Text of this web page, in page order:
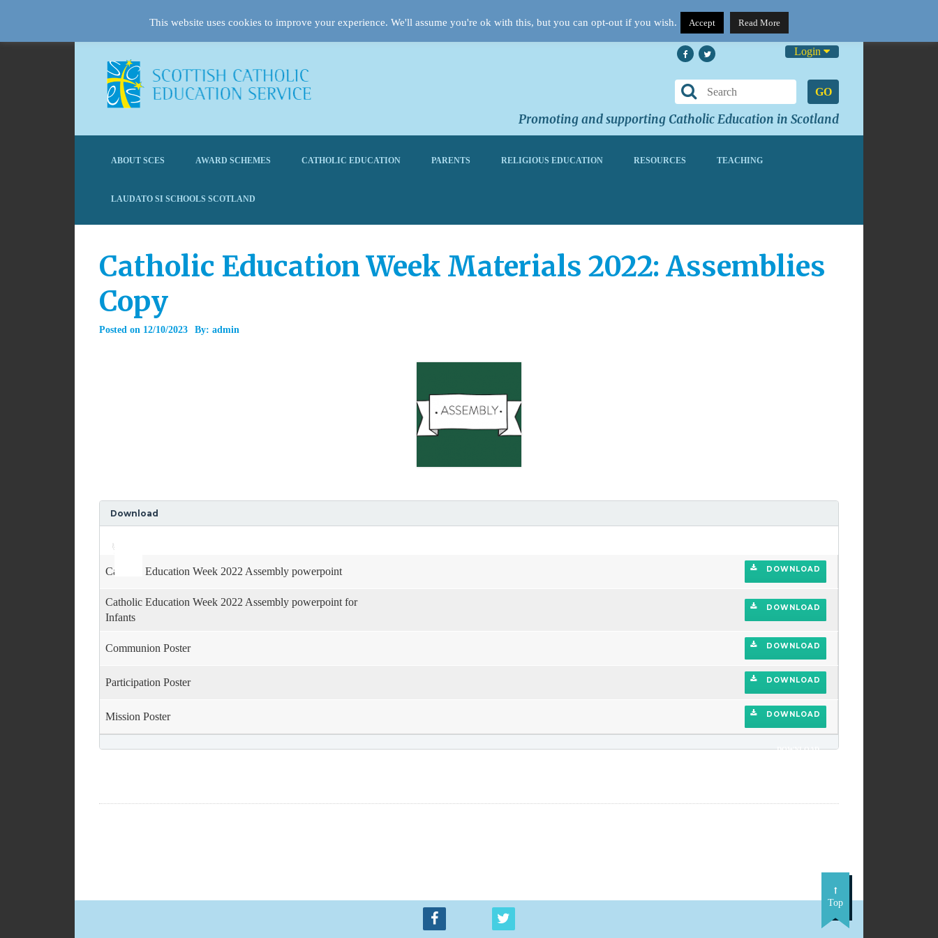
Login
GO
Promoting and supporting Catholic Education in Scotland
ABOUT SCES AWARD SCHEMES CATHOLIC EDUCATION PARENTS RELIGIOUS EDUCATION RESOURCES TEACHING
LAUDATO SI SCHOOLS SCOTLAND
Catholic Education Week Materials 2022: Assemblies
Copy
Posted on 12/10/2023 By: admin
Download
Player
Use
Up/Down
Arrow
to
or
decrease
Catholic Education Week 2022 Assembly powerpoint DOWNLOAD
Catholic Education Week 2022 Assembly powerpoint for
Infants
DOWNLOAD
Communion Poster DOWNLOAD
Participation Poster DOWNLOAD
Mission Poster DOWNLOAD
DOWNLOAD
Top
This website uses cookies to improve your experience. We'll assume you're ok with this, but you can opt-out if you wish. Accept Read More